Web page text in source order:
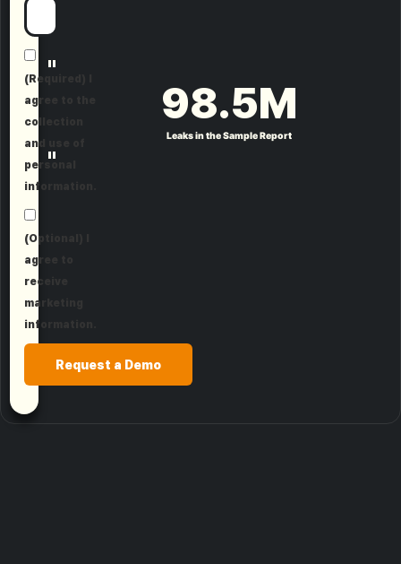
(Required) I
agree to the
collection
and use of
personal
information.
(Optional) I
agree to
receive
marketing
information.
Request a Demo
"
Leaks in the Sample Report
98.5M
"